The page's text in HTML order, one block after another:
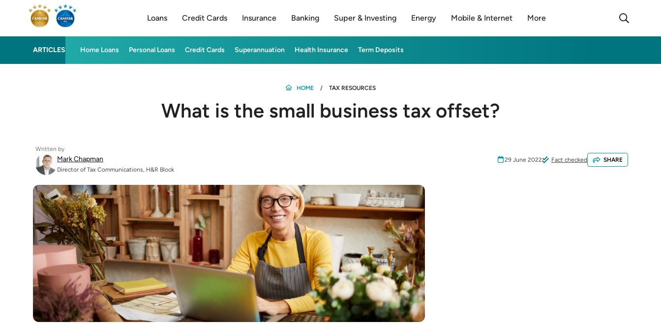
Loans Credit Cards Insurance Banking Super & Investing Energy Mobile & Internet More
ARTICLES Home Loans Personal Loans Credit Cards Superannuation Health Insurance Term Deposits
HOME TAX RESOURCES
What is the small business tax offset?
Written by
Mark Chapman
Director of Tax Communications, H&R Block
29 June 2022 Fact checked SHARE